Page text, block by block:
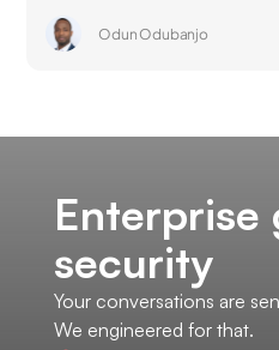
Odun Odubanjo
Enterprise
security
Your conversations are
We engineered for that.